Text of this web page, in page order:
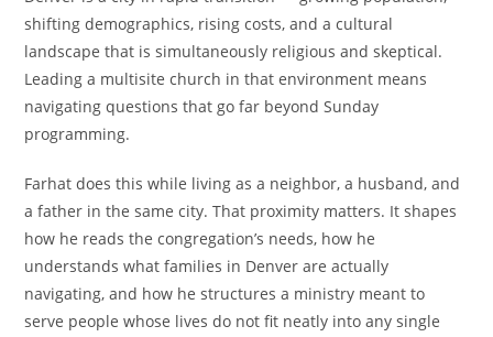
shifting demographics, rising costs, and a cultural
landscape that is simultaneously religious and skeptical.
Leading a multisite church in that environment means
navigating questions that go far beyond Sunday
programming.
Farhat does this while living as a neighbor, a husband, and
a father in the same city. That proximity matters. It shapes
how he reads the congregation’s needs, how he
understands what families in Denver are actually
navigating, and how he structures a ministry meant to
serve people whose lives do not fit neatly into any single